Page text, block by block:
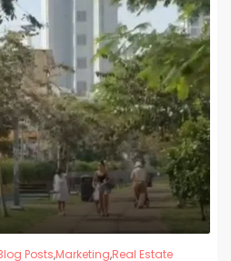
Posts,Marketing,Real Estate